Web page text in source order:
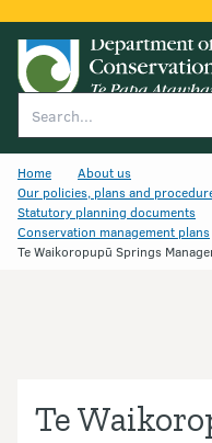
Home
About us
Our policies, plans and
Statutory planning documents
Conservation management plans
Te Waikoropupū Springs
Te